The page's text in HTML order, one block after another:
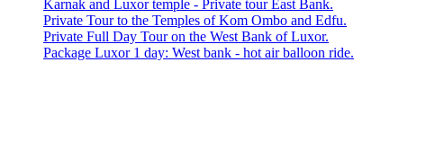
Karnak and Luxor temple - Private tour East Bank.
Private Tour to the Temples of Kom Ombo and Edfu.
Private Full Day Tour on the West Bank of Luxor.
Package Luxor 1 day: West bank - hot air balloon ride.